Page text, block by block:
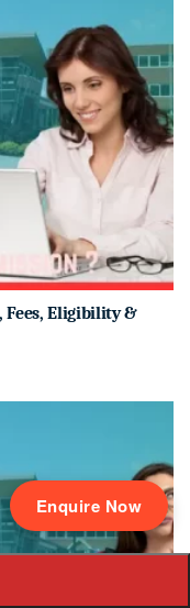
Enquire Now
Fees, Eligibility &